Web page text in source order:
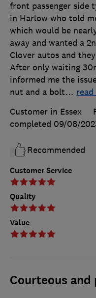
Customer Service
Quality
Value
front passenger side
in Harlow who told
which would be
away and wanted a
Clover autos and
After only waiting
informed me the
nut and a bolt…
Customer in Essex
completed 09/08/
Recommended
Courteous